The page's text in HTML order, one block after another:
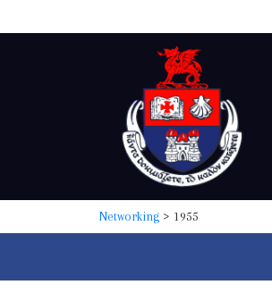
Networking > 1955